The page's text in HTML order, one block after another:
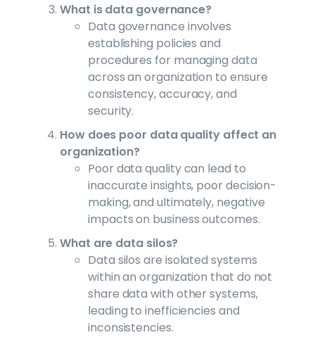
What is data governance?
Data governance involves
establishing policies and
procedures for managing data
across an organization to ensure
consistency, accuracy, and
security.
How does poor data quality affect an
organization?
Poor data quality can lead to
inaccurate insights, poor decision-
making, and ultimately, negative
impacts on business outcomes.
What are data silos?
Data silos are isolated systems
within an organization that do not
share data with other systems,
leading to inefficiencies and
inconsistencies.